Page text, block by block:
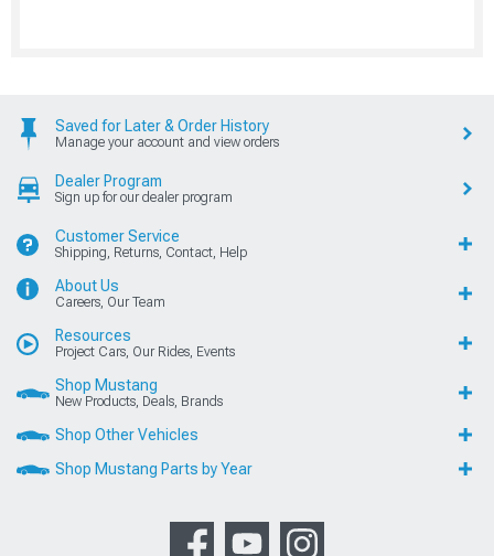
Saved for Later & Order History
Manage your account and view orders
Dealer Program
Sign up for our dealer program
Customer Service
Shipping, Returns, Contact, Help
About Us
Careers, Our Team
Resources
Project Cars, Our Rides, Events
Shop Mustang
New Products, Deals, Brands
Shop Other Vehicles
Shop Mustang Parts by Year